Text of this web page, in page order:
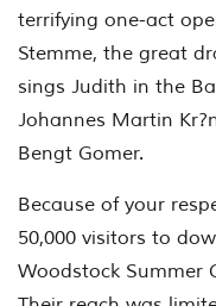
terrifying one-act
Stemme, the great
sings Judith in the
Johannes Martin
Bengt Gomer.
Because of your
50,000 visitors to
Woodstock Summer